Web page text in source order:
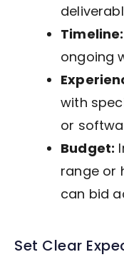
Timeline:
ongoing
with
or
Budget:
range or
can bid
Set Clear